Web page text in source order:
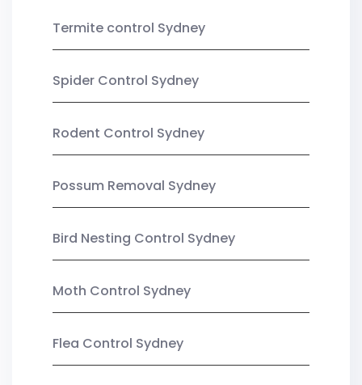
Termite control Sydney
Spider Control Sydney
Rodent Control Sydney
Possum Removal Sydney
Bird Nesting Control Sydney
Moth Control Sydney
Flea Control Sydney